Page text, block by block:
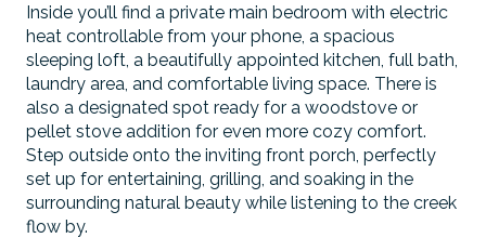
Inside you’ll find a private main bedroom with electric
heat controllable from your phone, a spacious
sleeping loft, a beautifully appointed kitchen, full bath,
laundry area, and comfortable living space. There is
also a designated spot ready for a woodstove or
pellet stove addition for even more cozy comfort.
Step outside onto the inviting front porch, perfectly
set up for entertaining, grilling, and soaking in the
surrounding natural beauty while listening to the creek
flow by.